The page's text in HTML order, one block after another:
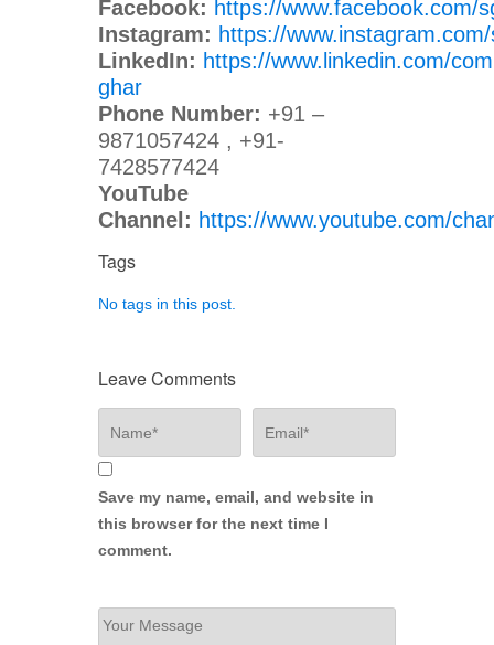
Facebook: https://www.facebook.com/
Instagram: https://
LinkedIn: https://www.linkedin.com/
ghar
Phone Number: +91 –
9871057424 , +91-
7428577424
YouTube
Channel: https://www.youtube.com/
Tags
No tags in this post.
Leave Comments
Save my name, email, and website in
this browser for the next time I
comment.